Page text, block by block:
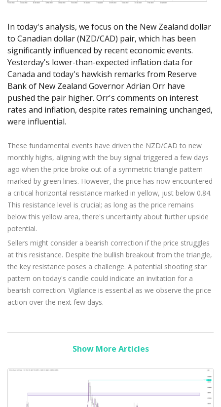
Axiory App
NEW
cTrader Installation Guide
How to NEW
Weekly Market Pulse
Global Awards
Legal Documents
FAQ
Contact Us
عربى
Русский
Español
Tiếng Việt
日本語 Open Live Account
Try Demo
Trading is Risky.
In today's analysis, we focus on the New Zealand dollar
to Canadian dollar (NZD/CAD) pair, which has been
significantly influenced by recent economic events.
Yesterday's lower-than-expected inflation data for
Canada and today's hawkish remarks from Reserve
Bank of New Zealand Governor Adrian Orr have
pushed the pair higher. Orr's comments on interest
rates and inflation, despite rates remaining unchanged,
were influential.
These fundamental events have driven the NZD/CAD to new
monthly highs, aligning with the buy signal triggered a few days
ago when the price broke out of a symmetric triangle pattern
marked by green lines. However, the price has now encountered
a critical horizontal resistance marked in yellow, just below 0.84.
This resistance level is crucial; as long as the price remains
below this yellow area, there's uncertainty about further upside
potential.
Sellers might consider a bearish correction if the price struggles
at this resistance. Despite the bullish breakout from the triangle,
the key resistance poses a challenge. A potential shooting star
pattern on today's candle could indicate an invitation for a
bearish correction. Vigilance is essential as we observe the price
action over the next few days.
Show More Articles